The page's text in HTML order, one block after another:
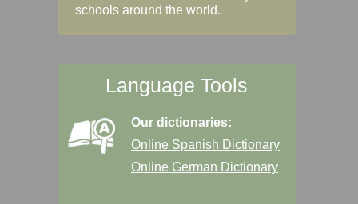
schools around the world.
Language Tools
Our dictionaries:
Online Spanish Dictionary
Online German Dictionary